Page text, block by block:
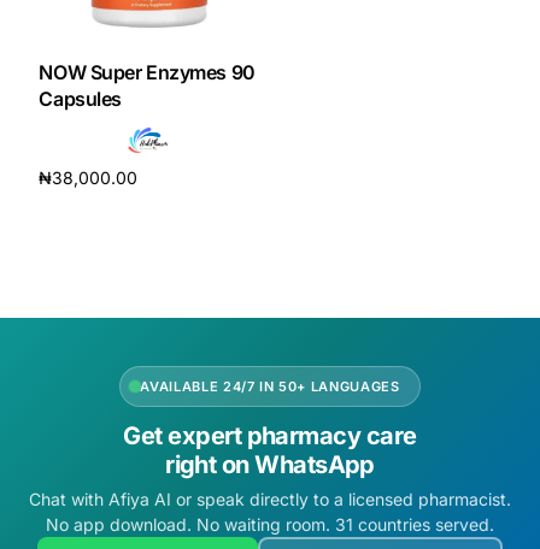
DIGITAL INNOVATIONS
HubPharm Afiya AI
ADHD Screener
PrEP Eligibility Checker
Sleep Apnea Screener
NOW Super Enzymes 90
Capsules
₦38,000.00
AVAILABLE 24/7 IN 50+ LANGUAGES
Get expert pharmacy care
right on WhatsApp
Chat with Afiya AI or speak directly to a licensed pharmacist.
No app download. No waiting room. 31 countries served.